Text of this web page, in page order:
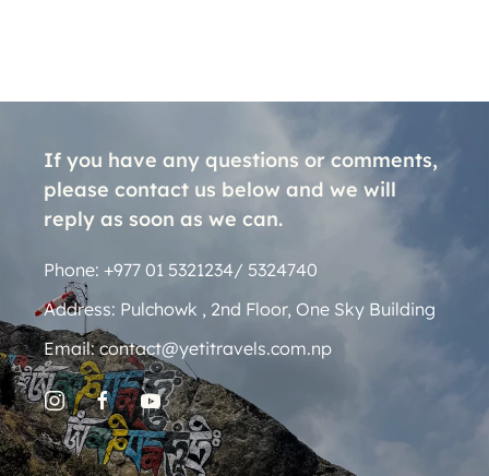
If you have any questions or comments,
please contact us below and we will
reply as soon as we can.
Phone: +977 01 5321234/ 5324740
Address: Pulchowk , 2nd Floor, One Sky Building
Email: contact@yetitravels.com.np